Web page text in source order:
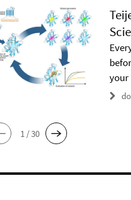
your
1 / 30